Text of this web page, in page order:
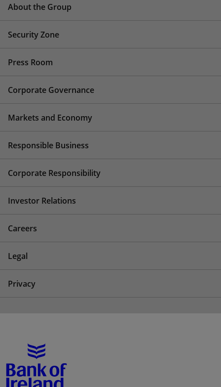
About the Group
Security Zone
Press Room
Corporate Governance
Markets and Economy
Responsible Business
Corporate Responsibility
Investor Relations
Careers
Legal
Privacy